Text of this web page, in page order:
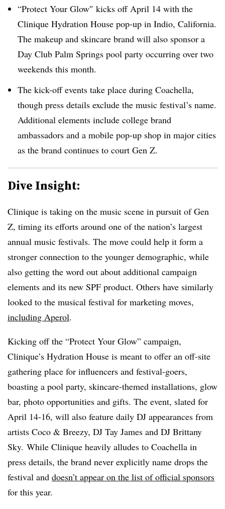
“Protect Your Glow″ kicks off April 14 with the
Clinique Hydration House pop-up in Indio, California.
The makeup and skincare brand will also sponsor a
Day Club Palm Springs pool party occurring over two
weekends this month.
The kick-off events take place during Coachella,
though press details exclude the music festival’s name.
Additional elements include college brand
ambassadors and a mobile pop-up shop in major cities
as the brand continues to court Gen Z.
Dive Insight:
Clinique is taking on the music scene in pursuit of Gen
Z, timing its efforts around one of the nation’s largest
annual music festivals. The move could help it form a
stronger connection to the younger demographic, while
also getting the word out about additional campaign
elements and its new SPF product. Others have similarly
looked to the musical festival for marketing moves,
including Aperol.
Kicking off the “Protect Your Glow” campaign,
Clinique’s Hydration House is meant to offer an off-site
gathering place for influencers and festival-goers,
boasting a pool party, skincare-themed installations, glow
bar, photo opportunities and gifts. The event, slated for
April 14-16, will also feature daily DJ appearances from
artists Coco & Breezy, DJ Tay James and DJ Brittany
Sky. While Clinique heavily alludes to Coachella in
press details, the brand never explicitly name drops the
festival and doesn’t appear on the list of official sponsors
for this year.